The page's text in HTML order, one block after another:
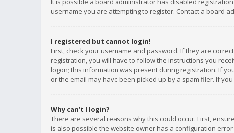
It is possible a board administrator has disabled
username you are attempting to register. Contact a board
I registered but cannot login!
First, check your username and password. If they are
registration, you will have to follow the instructions you
logon; this information was present during registration. If
or the email may have been picked up by a spam filer. If
Why can’t I login?
There are several reasons why this could occur. First,
is also possible the website owner has a configuration